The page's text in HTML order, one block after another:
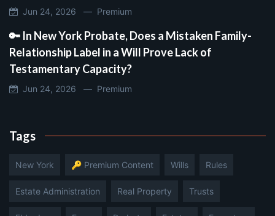
Jun 24, 2026 — Premium
🔑 In New York Probate, Does a Mistaken Family-
Relationship Label in a Will Prove Lack of
Testamentary Capacity?
Jun 24, 2026 — Premium
Tags
New York 🔑 Premium Content Wills Rules
Estate Administration Real Property Trusts